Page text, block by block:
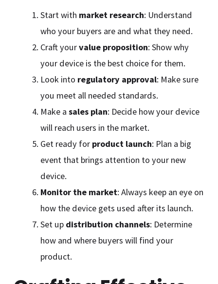
Start with market research: Understand
who your buyers are and what they need.
Craft yourvalue proposition: Show why
your device is the best choice for them.
Look into regulatory approval: Make sure
you meet all needed standards.
Make a sales plan: Decide how your device
will reach users in the market.
Get ready for product launch: Plan a big
event that brings attention to your new
device.
Monitor the market: Always keep an eye on
how the device gets used after its launch.
Set up distribution channels: Determine
how and where buyers will find your
product.